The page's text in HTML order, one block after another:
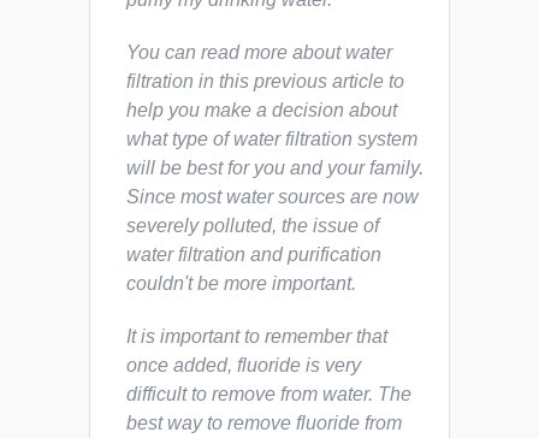
You can read more about water
filtration in this previous article to
help you make a decision about
what type of water filtration system
will be best for you and your family.
Since most water sources are now
severely polluted, the issue of
water filtration and purification
couldn't be more important.
It is important to remember that
once added, fluoride is very
difficult to remove from water. The
best way to remove fluoride from